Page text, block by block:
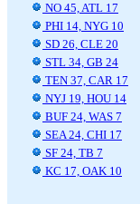
NO 45, ATL 17
PHI 14, NYG 10
SD 26, CLE 20
STL 34, GB 24
TEN 37, CAR 17
NYJ 19, HOU 14
BUF 24, WAS 7
SEA 24, CHI 17
SF 24, TB 7
KC 17, OAK 10